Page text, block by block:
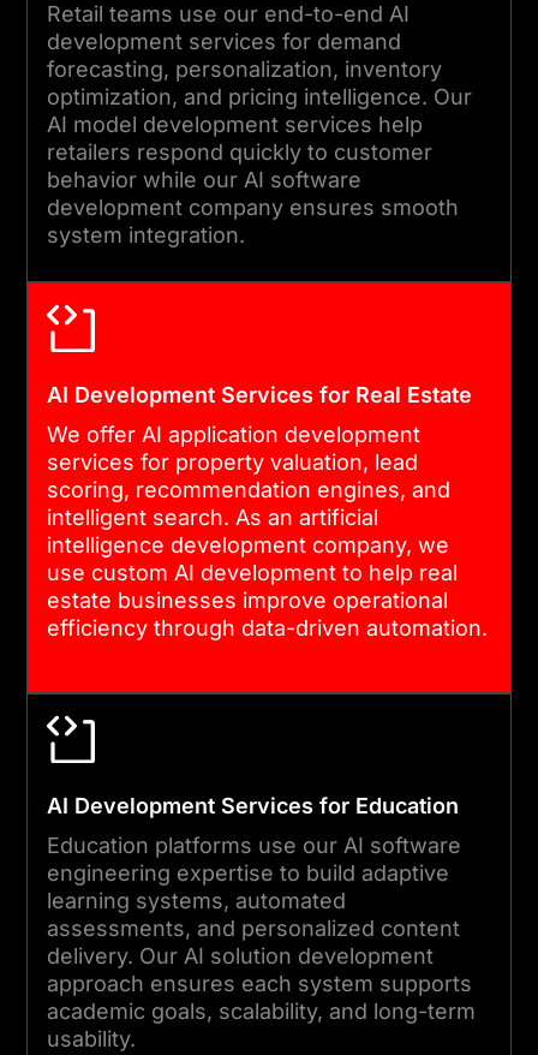
Retail teams use our end-to-end AI
development services for demand
forecasting, personalization, inventory
optimization, and pricing intelligence. Our
AI model development services help
retailers respond quickly to customer
behavior while our AI software
development company ensures smooth
system integration.
AI Development Services for Real Estate
We offer AI application development
services for property valuation, lead
scoring, recommendation engines, and
intelligent search. As an artificial
intelligence development company, we
use custom AI development to help real
estate businesses improve operational
efficiency through data-driven automation.
AI Development Services for Education
Education platforms use our AI software
engineering expertise to build adaptive
learning systems, automated
assessments, and personalized content
delivery. Our AI solution development
approach ensures each system supports
academic goals, scalability, and long-term
usability.